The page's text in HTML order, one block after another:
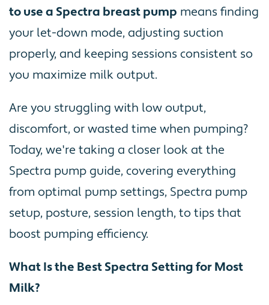
to use a Spectra breast pump means finding
your let-down mode, adjusting suction
properly, and keeping sessions consistent so
you maximize milk output.
Are you struggling with low output,
discomfort, or wasted time when pumping?
Today, we're taking a closer look at the
Spectra pump guide, covering everything
from optimal pump settings, Spectra pump
setup, posture, session length, to tips that
boost pumping efficiency.
What Is the Best Spectra Setting for Most
Milk?